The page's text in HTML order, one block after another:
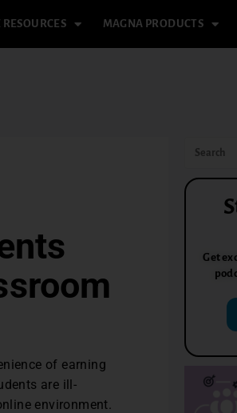
RESOURCES MAGNA PRODUCTS
of earning
are ill-
environment.
Get